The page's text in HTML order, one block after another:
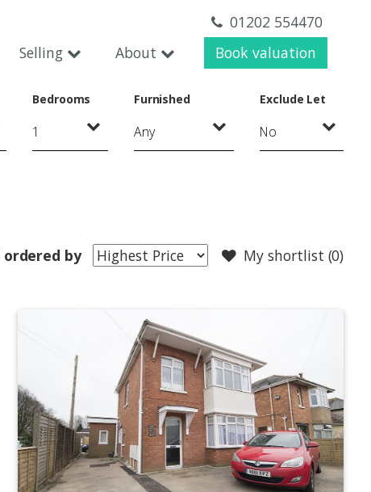
01202 554470
Selling About Book valuation
Bedrooms Furnished Exclude Let
My shortlist (0)
ordered by